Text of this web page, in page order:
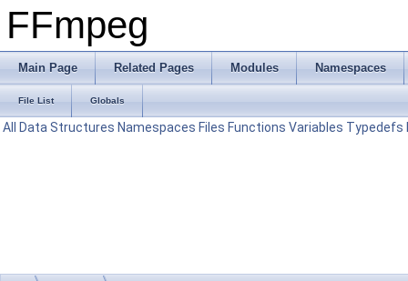
FFmpeg
Main Page Related Pages Modules Namespaces
File List Globals
All Data Structures Namespaces Files Functions Variables Typedefs